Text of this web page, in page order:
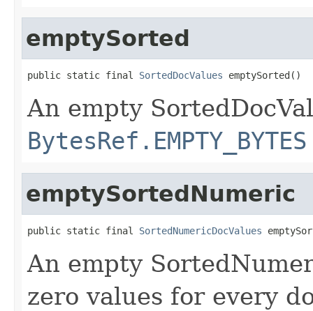
emptySorted
public static final SortedDocValues emptySorted()
An empty
BytesRef.EMPTY_BYTES
emptySortedNumeric
public static final SortedNumericDocValues
An empty
zero values for every